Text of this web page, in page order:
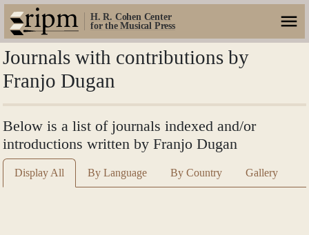
H. R. Cohen Center
for the Musical Press
Journals with contributions by
Franjo Dugan
Below is a list of journals indexed and/or
introductions written by Franjo Dugan
Display All By Language By Country Gallery